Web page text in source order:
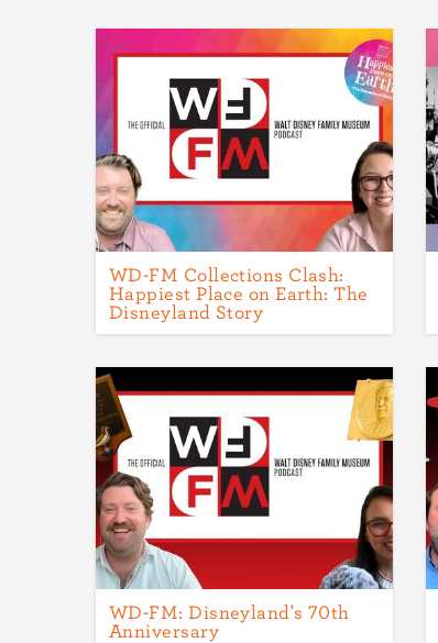
WD-FM Collections Clash:
Happiest Place on Earth: The
Disneyland Story
WD-FM: Disneyland's 70th
Anniversary